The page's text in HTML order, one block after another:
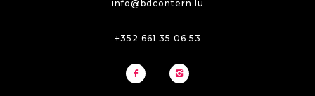
info@bdcontern.lu
+352 661 35 06 53